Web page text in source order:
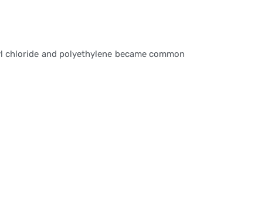
and polyethylene became common